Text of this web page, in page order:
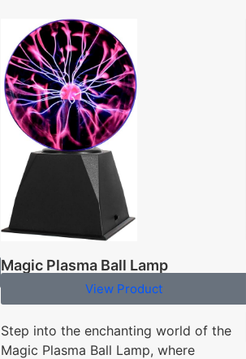
Magic Plasma Ball Lamp
View Product
Step into the enchanting world of the
Magic Plasma Ball Lamp, where